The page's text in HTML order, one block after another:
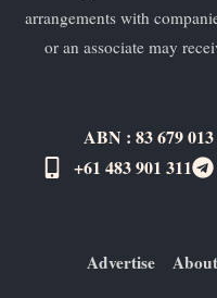
arrangements with
or an associate may
ABN : 83 679
+61 483 901 311‬
Advertise